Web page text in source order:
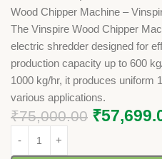
Wood Chipper Machine –
The Vinspire Wood Chipper
electric shredder designed for
production capacity up to 600
1000 kg/hr, it produces uniform
various applications.
₹75,000.00 ₹